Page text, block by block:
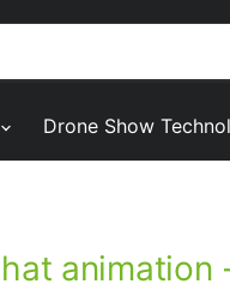
Drone Show
animation